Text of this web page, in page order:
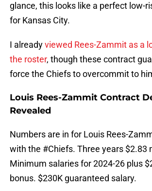
glance, this looks like a perfect low-
for Kansas City.
I alreadyviewed Rees-Zammit as a
the roster, though these contract
force the Chiefs to overcommit to
Louis Rees-Zammit Contract
Revealed
Numbers are in for Louis Rees-
with the #Chiefs. Three years $2.83
Minimum salaries for 2024-26 plus
bonus. $230K guaranteed salary.